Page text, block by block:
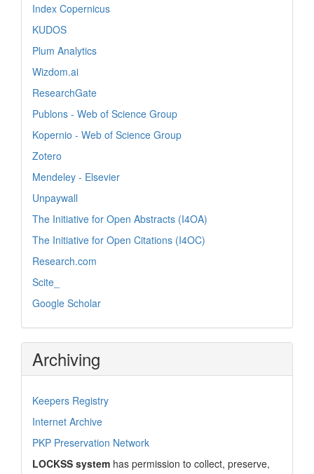
Index Copernicus
KUDOS
Plum Analytics
Wizdom.ai
ResearchGate
Publons - Web of Science Group
Kopernio - Web of Science Group
Zotero
Mendeley - Elsevier
Unpaywall
The Initiative for Open Abstracts (I4OA)
The Initiative for Open Citations (I4OC)
Research.com
Scite_
Google Scholar
Archiving
Keepers Registry
Internet Archive
PKP Preservation Network
LOCKSS system has permission to collect, preserve,